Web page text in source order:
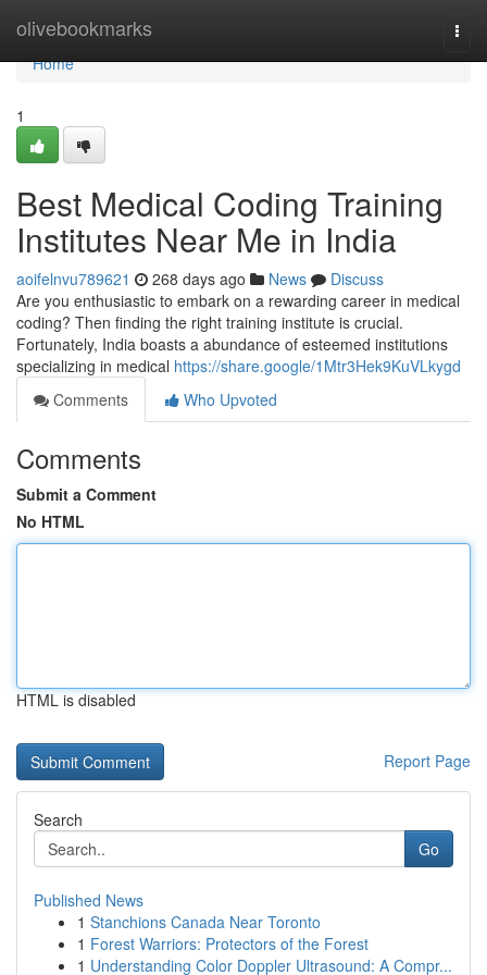
olivebookmarks
Home
Home
1
Best Medical Coding Training
Institutes Near Me in India
aoifelnvu789621 268 days ago News
Discuss
Are you enthusiastic to embark on a rewarding career in medical
coding? Then finding the right training institute is crucial.
Fortunately, India boasts a abundance of esteemed institutions
specializing in medical https://share.google/1Mtr3Hek9KuVLkygd
Comments
Who Upvoted
Comments
Submit a Comment
No HTML
HTML is disabled
Report Page
Search
Go
Published News
1 Stanchions Canada Near Toronto
1 Forest Warriors: Protectors of the Forest
1 Understanding Color Doppler Ultrasound: A Compr...